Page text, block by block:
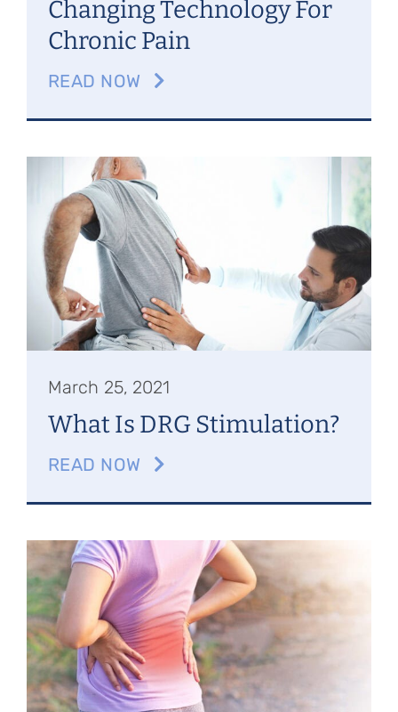
Changing Technology For
Chronic Pain
READ NOW
March 25, 2021
What Is DRG Stimulation?
READ NOW